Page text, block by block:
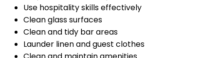
Use hospitality skills effectively
Clean glass surfaces
Clean and tidy bar areas
Launder linen and guest clothes